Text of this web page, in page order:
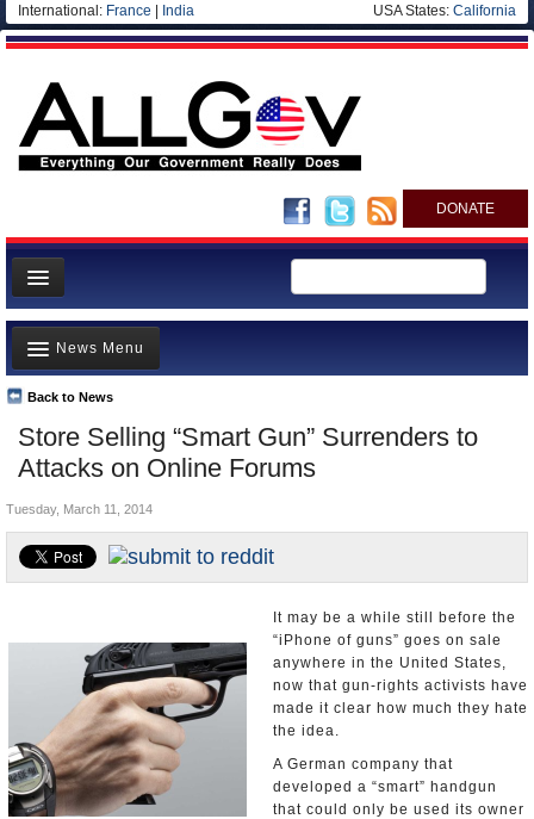
International: France India USA States: California
DONATE
News
Meet your Government
Departments/Agencies
Nations
Blog
Store Selling “Smart Gun” Surrenders to
Attacks on Online Forums
Back to News
News Menu
Top Stories
Unusual News
Controversies
U.S. and the World
Tuesday, March 11, 2014
It may be a while still before the
“iPhone of guns” goes on sale
anywhere in the United States,
now that gun-rights activists have
made it clear how much they hate
the idea.
A German company that
developed a “smart” handgun
that could only be used its owner